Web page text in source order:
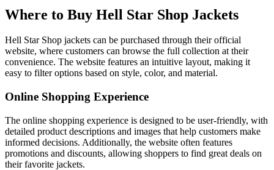
Where to Buy Hell Star Shop Jackets
Hell Star Shop jackets can be purchased through their official
website, where customers can browse the full collection at their
convenience. The website features an intuitive layout, making it
easy to filter options based on style, color, and material.
Online Shopping Experience
The online shopping experience is designed to be user-friendly, with
detailed product descriptions and images that help customers make
informed decisions. Additionally, the website often features
promotions and discounts, allowing shoppers to find great deals on
their favorite jackets.